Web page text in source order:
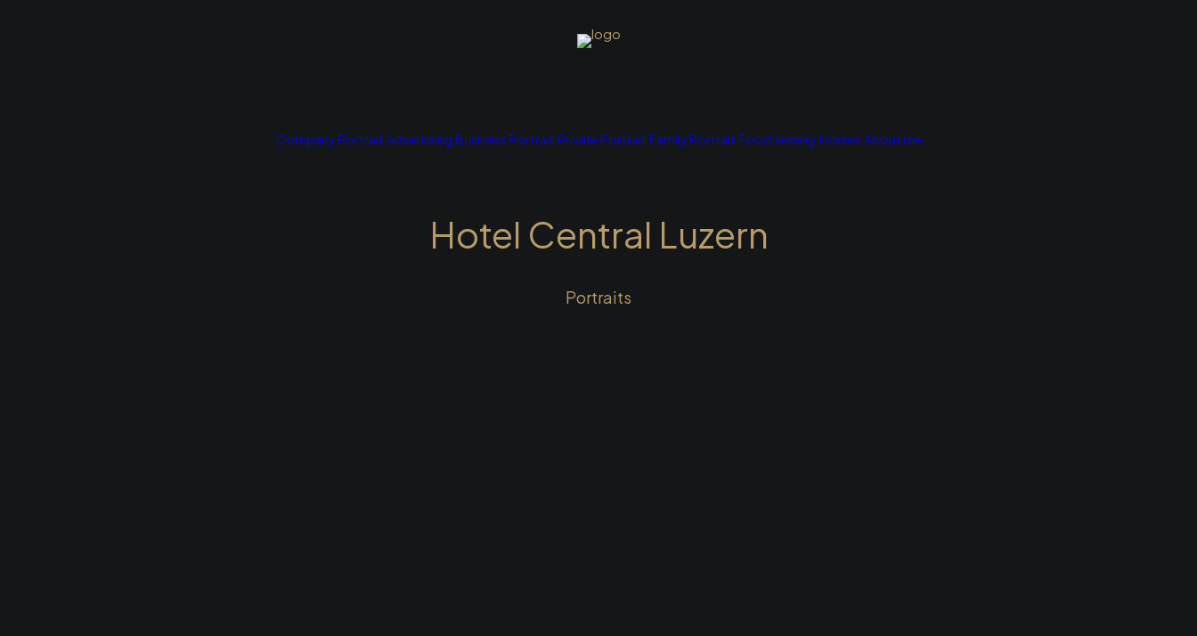
Company Portrait Advertising Business Portrait Private Portrait Family Portrait Food Jewelry Horses About me
Hotel Central Luzern
Portraits